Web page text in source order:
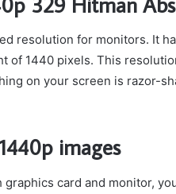
resolution for monitors. It
of 1440 pixels. This
on your screen is razor-
images
card and monitor,